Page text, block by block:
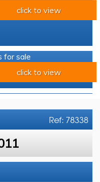
click to view
for sale
click to view
Ref: 78338